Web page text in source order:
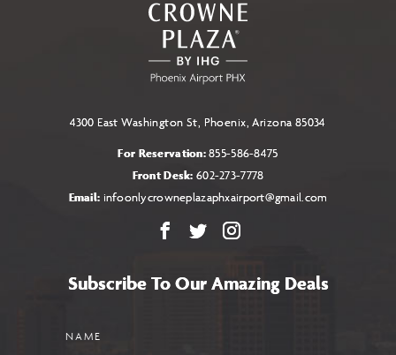
4300 East Washington St, Phoenix, Arizona 85034
For Reservation:855-586-8475
Front Desk: 602-273-7778
Email: infoonlycrowneplazaphxairport@gmail.com
Facebook
X Instagram
Subscribe To Our Amazing Deals